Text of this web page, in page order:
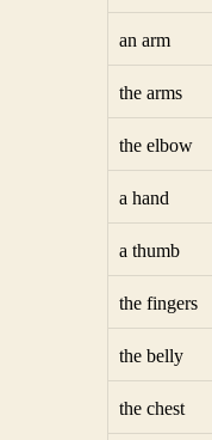
an arm
the arms
the elbow
a hand
a thumb
the fingers
the belly
the chest